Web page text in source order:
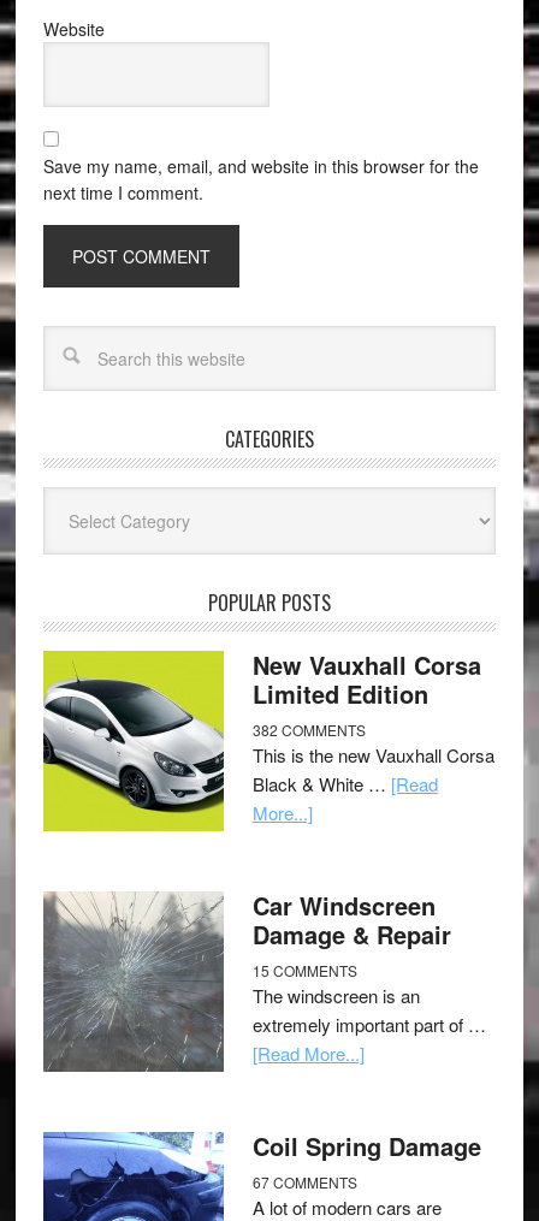
Website
Save my name, email, and website in this browser for the
next time I comment.
CATEGORIES
POPULAR POSTS
New Vauxhall Corsa
Limited Edition
382 COMMENTS
This is the new Vauxhall Corsa
Black & White … [Read
More...]
Car Windscreen
Damage & Repair
15 COMMENTS
The windscreen is an
extremely important part of …
[Read More...]
Coil Spring Damage
67 COMMENTS
A lot of modern cars are